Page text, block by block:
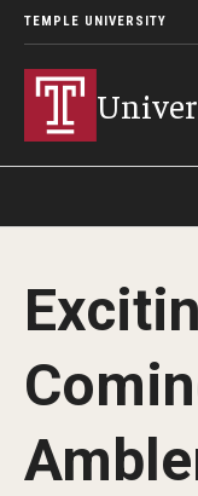
TEMPLE UNIVERSITY
Donate
Academics
Bachelor of General